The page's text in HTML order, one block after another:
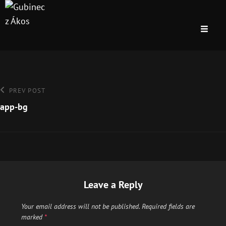
Post
navigation
Previous
Post
PREV POST
app-bg
Leave a Reply
Your email address will not be published. Required fields are
marked *